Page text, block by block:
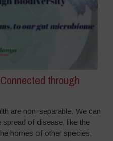
through
are non-separable. We can
spread of disease, like the
homes of other species,